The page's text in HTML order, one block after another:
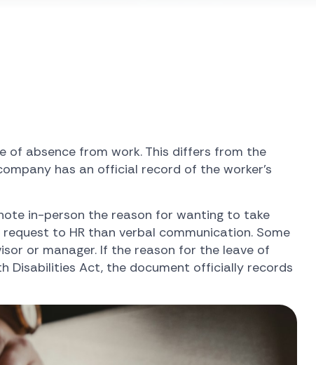
of absence from work. This differs from the
has an official record of the worker's
in-person the reason for wanting to take
to HR than verbal communication. Some
or manager. If the reason for the leave of
Disabilities Act, the document officially records